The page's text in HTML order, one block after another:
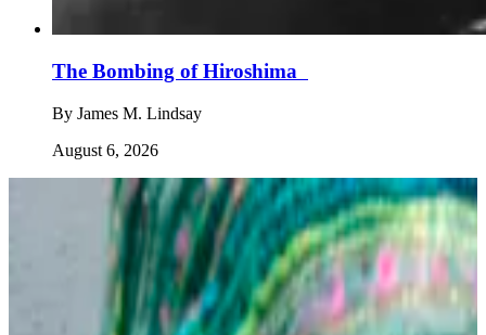
The Bombing of Hiroshima
By James M. Lindsay
August 6, 2026